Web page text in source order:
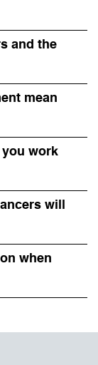
and the
mean
work
will
when